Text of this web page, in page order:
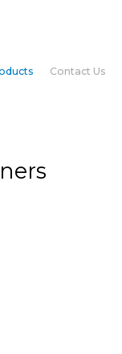
Contact Us